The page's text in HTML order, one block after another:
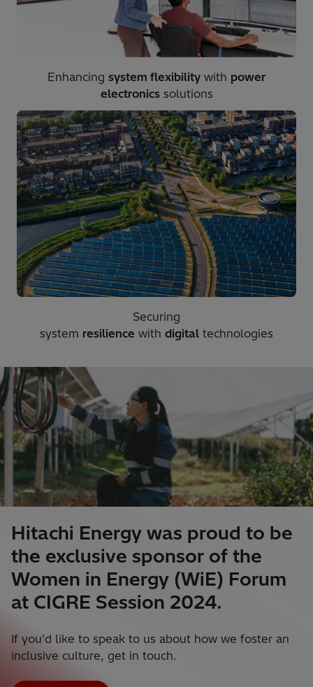
Enhancing system flexibility with power
electronicssolutions​
Securing
system resilience with digital technologies​
Hitachi Energy was proud to be
the exclusive sponsor of the
Women in Energy (WiE) Forum
at CIGRE Session 2024.
If you’d like to speak to us about how we foster an
inclusive culture, get in touch.